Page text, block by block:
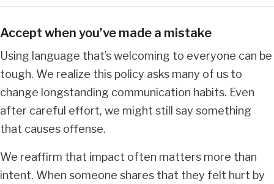
Accept when you’ve made a mistake
Using language that’s welcoming to everyone can be
tough. We realize this policy asks many of us to
change longstanding communication habits. Even
after careful effort, we might still say something
that causes offense.
We reaffirm that impact often matters more than
intent. When someone shares that they felt hurt by